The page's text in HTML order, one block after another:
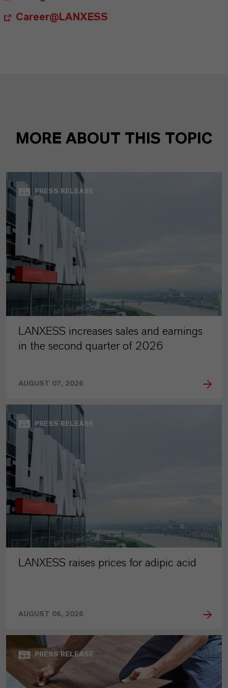
Career@LANXESS
MORE ABOUT THIS TOPIC
PRESS RELEASE
LANXESS increases sales and earnings
in the second quarter of 2026
AUGUST 07, 2026
PRESS RELEASE
LANXESS raises prices for adipic acid
AUGUST 06, 2026
PRESS RELEASE